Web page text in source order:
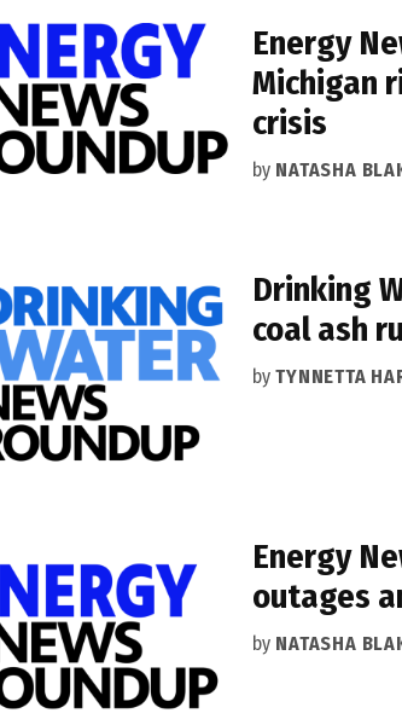
Energy
Michigan
crisis
by NATASHA
Drinking
coal ash
by TYNNETTA
Energy
outages
by NATASHA